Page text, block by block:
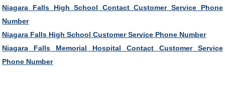
Niagara Falls High School Contact Customer Service Phone
Number
Niagara Falls High School Customer Service Phone Number
Niagara Falls Memorial Hospital Contact Customer Service
Phone Number